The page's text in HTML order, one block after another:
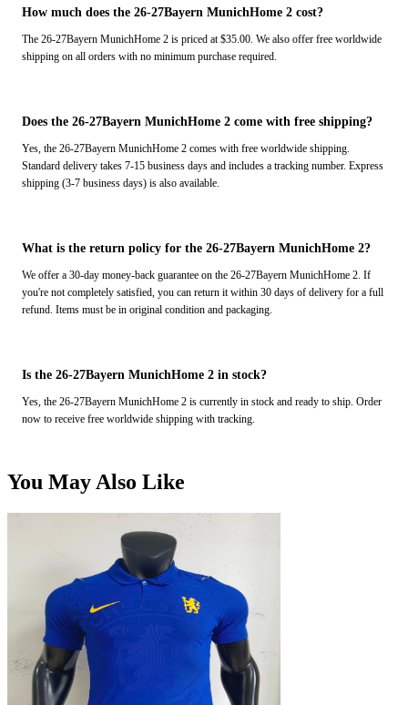
How much does the 26-27Bayern MunichHome 2 cost?
The 26-27Bayern MunichHome 2 is priced at $35.00. We also offer free worldwide
shipping on all orders with no minimum purchase required.
Does the 26-27Bayern MunichHome 2 come with free shipping?
Yes, the 26-27Bayern MunichHome 2 comes with free worldwide shipping.
Standard delivery takes 7-15 business days and includes a tracking number. Express
shipping (3-7 business days) is also available.
What is the return policy for the 26-27Bayern MunichHome 2?
We offer a 30-day money-back guarantee on the 26-27Bayern MunichHome 2. If
you're not completely satisfied, you can return it within 30 days of delivery for a full
refund. Items must be in original condition and packaging.
Is the 26-27Bayern MunichHome 2 in stock?
Yes, the 26-27Bayern MunichHome 2 is currently in stock and ready to ship. Order
now to receive free worldwide shipping with tracking.
You May Also Like